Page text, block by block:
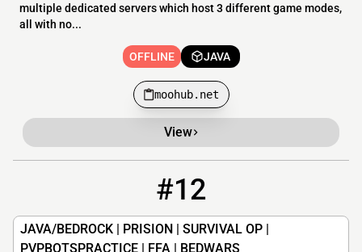
multiple dedicated servers which host 3 different game modes,
all with no...
OFFLINE JAVA
moohub.net
View
#12
JAVA/BEDROCK | PRISION | SURVIVAL OP |
PVPBOTSPRACTICE | FFA | BEDWARS